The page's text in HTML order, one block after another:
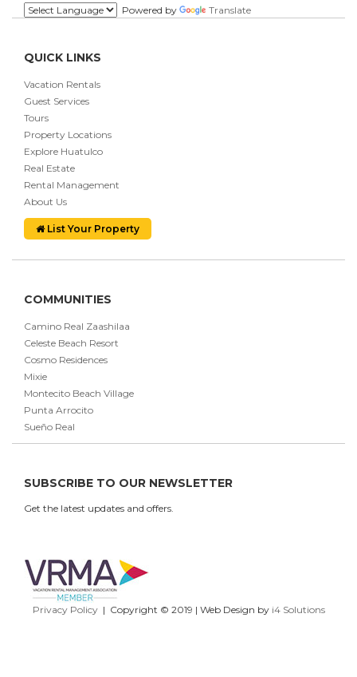
Powered by
Translate
QUICK LINKS
Vacation Rentals
Guest Services
Tours
Property Locations
Explore Huatulco
Real Estate
Rental Management
About Us
List Your Property
COMMUNITIES
Camino Real Zaashilaa
Celeste Beach Resort
Cosmo Residences
Mixie
Montecito Beach Village
Punta Arrocito
Sueño Real
SUBSCRIBE TO OUR NEWSLETTER
Get the latest updates and offers.
Privacy Policy| Copyright © 2019 | Web Design by i4 Solutions